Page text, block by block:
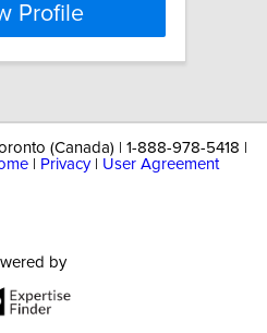
Profile
(Canada) | 1-888-978-5418 |
Privacy| User Agreement
by